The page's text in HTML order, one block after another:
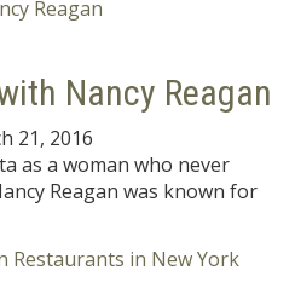
Nancy Reagan
21, 2016
as a woman who never
Reagan was known for